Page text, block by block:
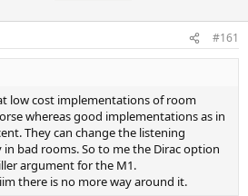
#161
low cost implementations of room
whereas good implementations as in
They can change the listening
in bad rooms. So to me the Dirac option
argument for the M1.
there is no more way around it.